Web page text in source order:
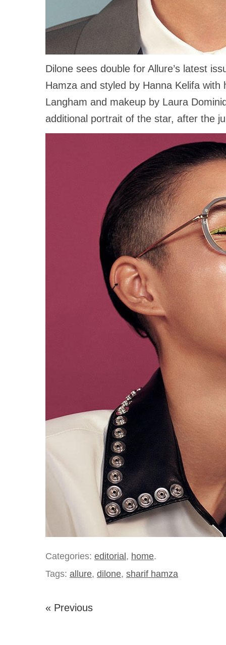
Dilone sees double for Allure’s latest
Hamza and styled by Hanna Kelifa with
Langham and makeup by Laura
additional portrait of the star, after the
Categories: editorial, home.
Tags: allure, dilone, sharif hamza
« Previous